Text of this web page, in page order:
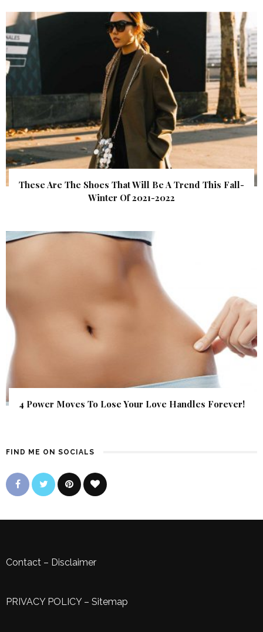
These Are The Shoes That Will Be A Trend This Fall-
Winter Of 2021-2022
4 Power Moves To Lose Your Love Handles Forever!
FIND ME ON SOCIALS
Contact – Disclaimer
PRIVACY POLICY– Sitemap